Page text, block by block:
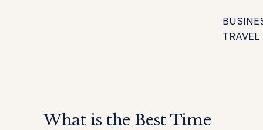
TRAVEL
What is the Best Time